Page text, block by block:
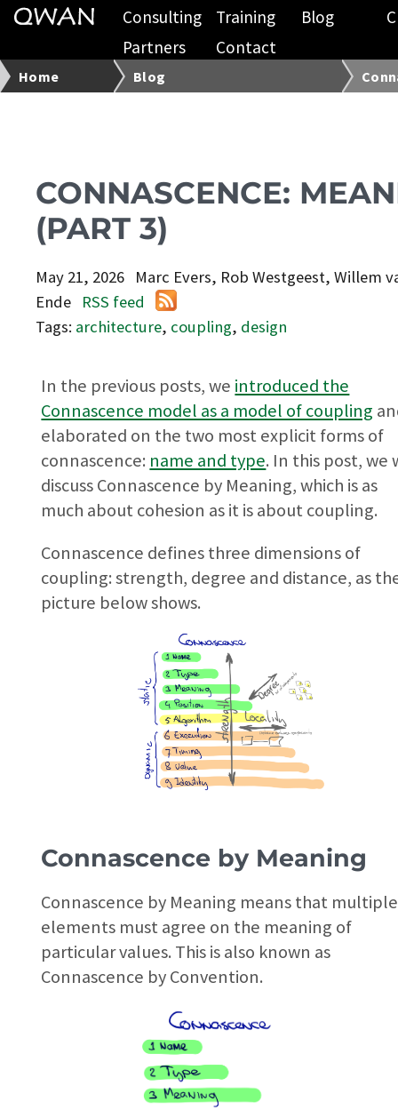
Consulting Training Blog
Partners
Contact
Home Blog
CONNASCENCE:
(PART 3)
May 21, 2026
Marc Evers, Rob Westgeest, Willem
Ende
RSS feed
Tags: architecture, coupling, design
In the previous posts, we introduced the
Connascence model as a model of coupling
elaborated on the two most explicit forms of
connascence: name and type. In this post, we
discuss Connascence by Meaning, which is as
much about cohesion as it is about coupling.
Connascence defines three dimensions of
coupling: strength, degree and distance, as
picture below shows.
Connascence by Meaning
Connascence by Meaning means that multiple
elements must agree on the meaning of
particular values. This is also known as
Connascence by Convention.